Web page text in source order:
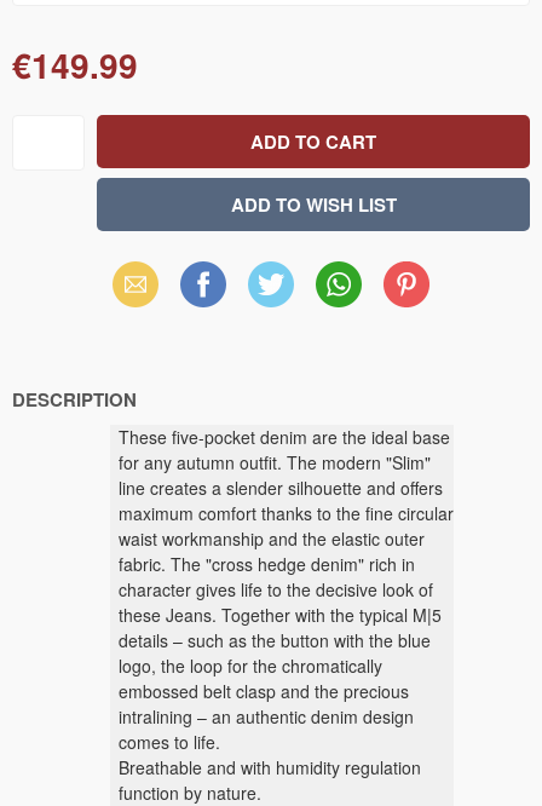
€149.99
Email Facebook X WhatsAppPinterest
DESCRIPTION
These five-pocket denim are the ideal base
for any autumn outfit. The modern "Slim"
line creates a slender silhouette and offers
maximum comfort thanks to the fine circular
waist workmanship and the elastic outer
fabric. The "cross hedge denim" rich in
character gives life to the decisive look of
these Jeans. Together with the typical M|5
details – such as the button with the blue
logo, the loop for the chromatically
embossed belt clasp and the precious
intralining – an authentic denim design
comes to life.
Breathable and with humidity regulation
function by nature.